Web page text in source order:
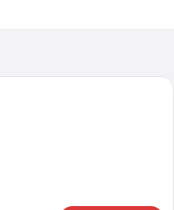
A bedroom with a wooden bed, a